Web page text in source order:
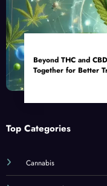
Beyond THC and
Together for Better
Top Categories
Cannabis